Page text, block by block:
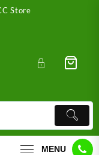
Store
MENU